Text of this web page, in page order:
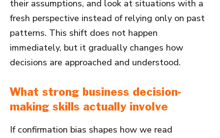
their assumptions, and look at situations with a
fresh perspective instead of relying only on past
patterns. This shift does not happen
immediately, but it gradually changes how
decisions are approached and understood.
What strong business decision-
making skills actually involve
If confirmation bias shapes how we read